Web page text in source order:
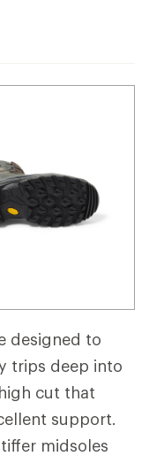
designed to
trips deep into
cut that
support.
midsoles